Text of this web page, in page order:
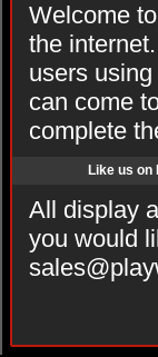
Welcome
the
users
can come
complete
Like us on
All display
you would